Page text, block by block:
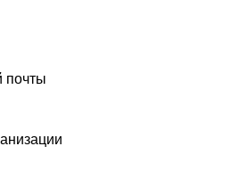
почты